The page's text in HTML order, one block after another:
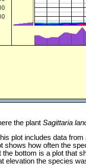
the plantSagittaria
plot includes data
shows how often the
bottom is a plot that
elevation the species